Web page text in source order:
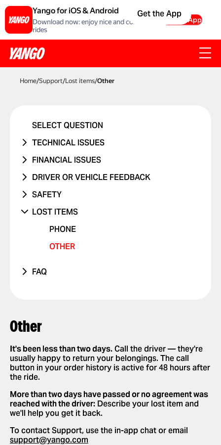
Yango for iOS & Android
Download now: enjoy nice and comfortable
rides
Get the App
Get the App
Home/Support/Lost items/Other
SELECT QUESTION
TECHNICAL ISSUES
FINANCIAL ISSUES
DRIVER OR VEHICLE FEEDBACK
SAFETY
VIOLATIONS
I FEEL UNSAFE
LOST ITEMS
PHONE
OTHER
FAQ
CHANGE LANGUAGES IN THE APP
TIP YOUR DRIVER
GET A RIDE RECEIPT
NEW FEATURES
PARTNERSHIPS
Other
It's been less than two days. Call the driver — they're
usually happy to return your belongings. The call
button in your order history is active for 48 hours after
the ride.
More than two days have passed or no agreement was
reached with the driver: Describe your lost item and
we'll help you get it back.
To contact Support, use the in-app chat or email
support@yango.com